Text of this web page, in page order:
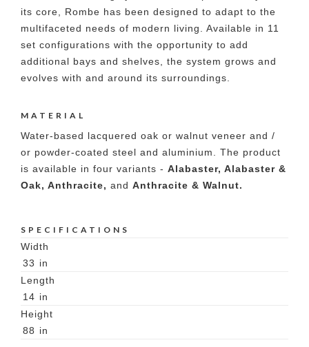
its core, Rombe has been designed to adapt to the
multifaceted needs of modern living. Available in 11
set configurations with the opportunity to add
additional bays and shelves, the system grows and
evolves with and around its surroundings.
MATERIAL
Water-based lacquered oak or walnut veneer and /
or powder-coated steel and aluminium. The product
is available in four variants - Alabaster, Alabaster &
Oak, Anthracite, and Anthracite & Walnut.
SPECIFICATIONS
Width
33 in
Length
14 in
Height
88 in